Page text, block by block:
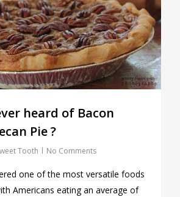
heard of Bacon
Pie ?
Tooth No Comments
one of the most versatile foods
Americans eating an average of